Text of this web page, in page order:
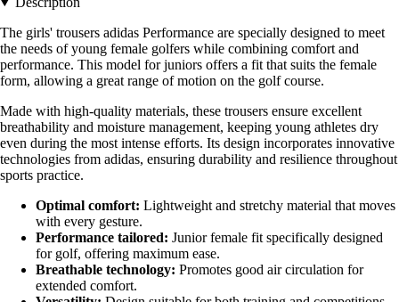
The girls' trousers adidas Performance are specially designed to meet
the needs of young female golfers while combining comfort and
performance. This model for juniors offers a fit that suits the female
form, allowing a great range of motion on the golf course.
Made with high-quality materials, these trousers ensure excellent
breathability and moisture management, keeping young athletes dry
even during the most intense efforts. Its design incorporates innovative
technologies from adidas, ensuring durability and resilience throughout
sports practice.
Optimal comfort: Lightweight and stretchy material that moves
with every gesture.
Performance tailored: Junior female fit specifically designed
for golf, offering maximum ease.
Breathable technology: Promotes good air circulation for
extended comfort.